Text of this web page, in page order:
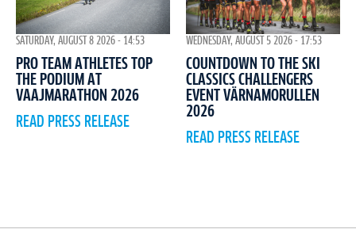
SATURDAY, AUGUST 8 2026 - 14:53
PRO TEAM ATHLETES TOP
THE PODIUM AT
VAAJMARATHON 2026
READ PRESS RELEASE
WEDNESDAY, AUGUST 5 2026 - 17:53
COUNTDOWN TO THE SKI
CLASSICS CHALLENGERS
EVENT VÄRNAMORULLEN
2026
READ PRESS RELEASE